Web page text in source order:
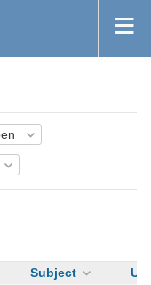
Subject